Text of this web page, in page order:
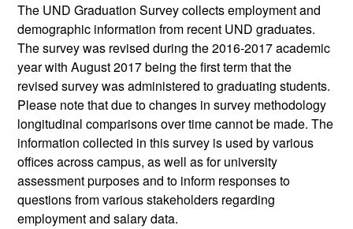
The UND Graduation Survey collects employment and
demographic information from recent UND graduates.
The survey was revised during the 2016-2017 academic
year with August 2017 being the first term that the
revised survey was administered to graduating students.
Please note that due to changes in survey methodology
longitudinal comparisons over time cannot be made. The
information collected in this survey is used by various
offices across campus, as well as for university
assessment purposes and to inform responses to
questions from various stakeholders regarding
employment and salary data.